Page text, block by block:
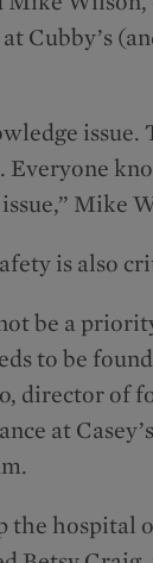
Cubby’s
issue.
Everyone
Mike
is also
be a
to be
director of
at
the hospital